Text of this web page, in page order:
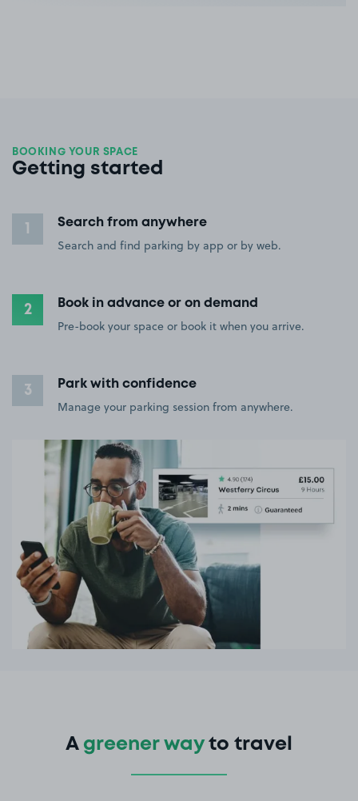
BOOKING YOUR SPACE
Getting started
Search from anywhere
Search and find parking by app or by web.
2 Book in advance or on demand
Pre-book your space or book it when you arrive.
3 Park with confidence
Manage your parking session from anywhere.
A greener wayto travel